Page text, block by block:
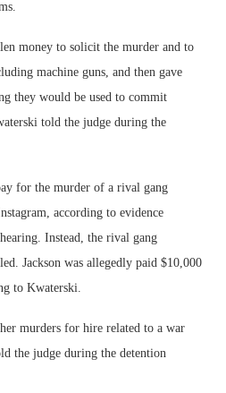
money to solicit the murder and to
machine guns, and then gave
they would be used to commit
told the judge during the
for the murder of a rival gang
according to evidence
Instead, the rival gang
Jackson was allegedly paid $10,000
to Kwaterski.
murders for hire related to a war
the judge during the detention